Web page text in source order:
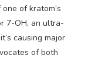
of kratom’s
7-OH, an ultra-
causing major
of both